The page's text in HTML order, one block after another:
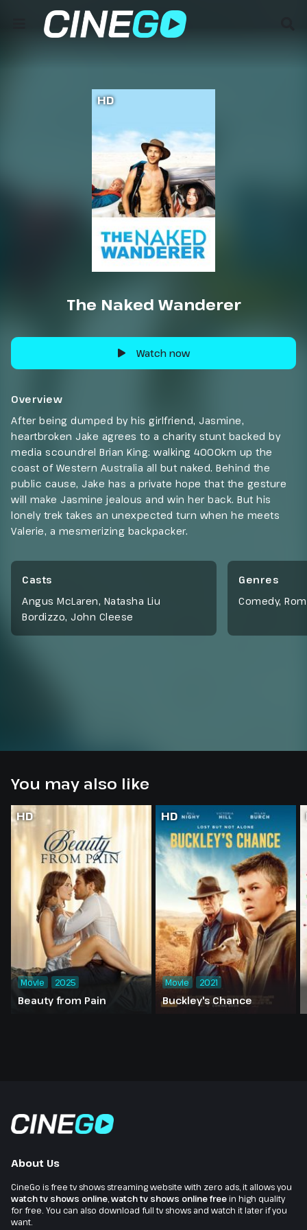
HD
The Naked Wanderer
Watch now
Overview
After being dumped by his girlfriend, Jasmine,
heartbroken Jake agrees to a charity stunt backed by
media scoundrel Brian King: walking 4000km up the
coast of Western Australia all but naked. Behind the
public cause, Jake has a private hope that the gesture
will make Jasmine jealous and win her back. But his
lonely trek takes an unexpected turn when he meets
Valerie, a mesmerizing backpacker.
Casts
Angus McLaren, Natasha Liu
Bordizzo, John Cleese
Genres
Comedy,
You may also like
HD
Beauty from Pain
Movie 2025
HD
Buckley's Chance
Movie 2021
About Us
CineGo is free tv shows streaming website with zero ads, it allows you
watch tv shows online watch tv shows online freein high quality
for free. You can also download full tv shows and watch it later if you
want.